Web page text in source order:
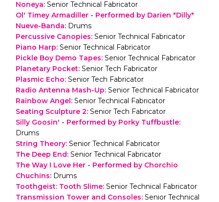
Noneya: Senior Technical Fabricator
Ol' Timey Armadiller - Performed by Darien "Dilly"
Nueve-Banda: Drums
Percussive Canopies: Senior Technical Fabricator
Piano Harp: Senior Technical Fabricator
Pickle Boy Demo Tapes: Senior Technical Fabricator
Planetary Pocket: Senior Tech Fabricator
Plasmic Echo: Senior Tech Fabricator
Radio Antenna Mash-Up: Senior Technical Fabricator
Rainbow Angel: Senior Technical Fabricator
Seating Sculpture 2: Senior Tech Fabricator
Silly Goosin' - Performed by Porky Tuffbustle:
Drums
String Theory: Senior Technical Fabricator
The Deep End: Senior Technical Fabricator
The Way I Love Her - Performed by Chorchio
Chuchins: Drums
Toothgeist: Tooth Slime: Senior Technical Fabricator
Transmission Tower and Consoles: Senior Technical